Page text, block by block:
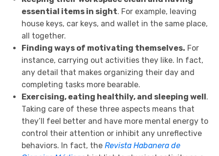
essential items in sight. For example, leaving
house keys, car keys, and wallet in the same place,
all together.
Finding ways of motivating themselves. For
instance, carrying out activities they like. In fact,
any detail that makes organizing their day and
completing tasks more bearable.
Exercising, eating healthily, and sleeping well .
Taking care of these three aspects means that
they’ll feel better and have more mental energy to
control their attention or inhibit any unreflective
behaviors. In fact, the Revista Habanera de